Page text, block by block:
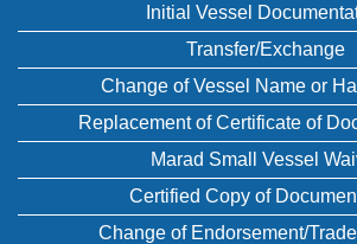
Initial Vessel
Transfer/Exchange
Change of Vessel Name or
Replacement of Certificate of
Marad Small Vessel
Certified Copy of
Change of Endorsement/